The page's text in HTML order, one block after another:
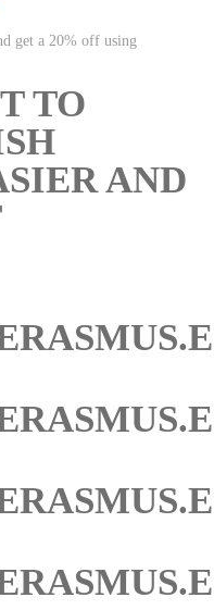
get a 20% off using
TO
AND